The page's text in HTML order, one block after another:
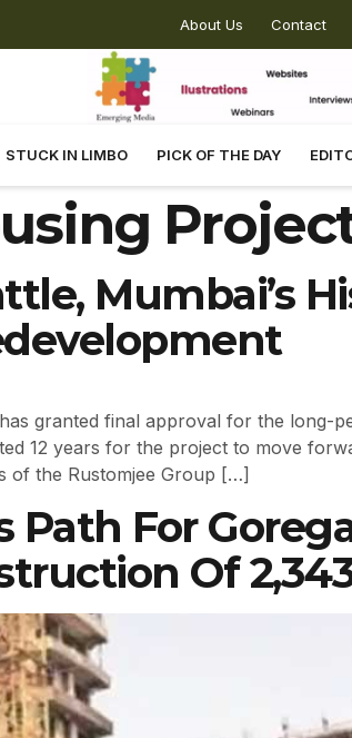
About Us Contact
STUCK IN LIMBO PICK OF THE DAY
Mumbai’s
granted final approval for the long-
12 years for the project to move
of the Rustomjee Group […]
Path For
Of